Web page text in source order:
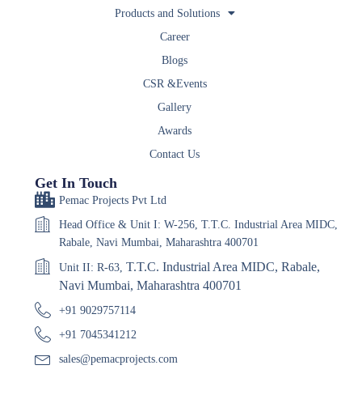
Products and Solutions
Career
Blogs
CSR &Events
Gallery
Awards
Contact Us
Get In Touch
Pemac Projects Pvt Ltd
Head Office & Unit I: W-256, T.T.C. Industrial Area MIDC,
Rabale, Navi Mumbai, Maharashtra 400701
Unit II: R-63, T.T.C. Industrial Area MIDC, Rabale,
Navi Mumbai, Maharashtra 400701
+91 9029757114
+91 7045341212
sales@pemacprojects.com